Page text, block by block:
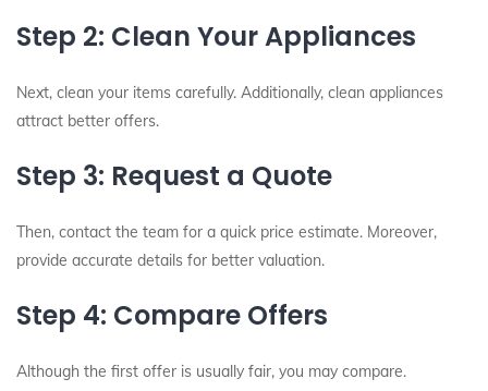
Step 2: Clean Your Appliances
Next, clean your items carefully. Additionally, clean appliances
attract better offers.
Step 3: Request a Quote
Then, contact the team for a quick price estimate. Moreover,
provide accurate details for better valuation.
Step 4: Compare Offers
Although the first offer is usually fair, you may compare.